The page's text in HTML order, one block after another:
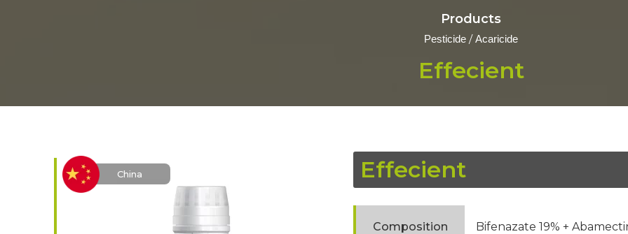
Products
Pesticide /Acaricide
Effecient
China Effecient
Composition Bifenazate 19% +